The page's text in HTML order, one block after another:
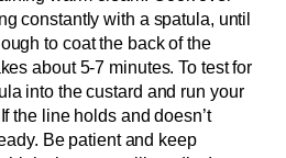
constantly with a spatula, until
to coat the back of the
about 5-7 minutes. To test for
into the custard and run your
the line holds and doesn’t
Be patient and keep